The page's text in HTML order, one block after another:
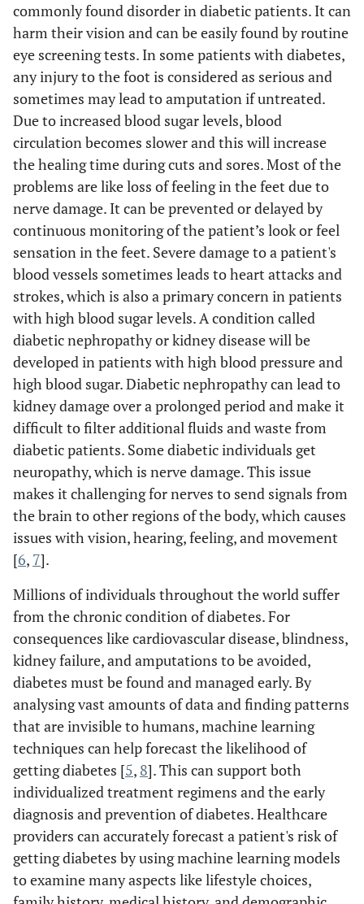
commonly found disorder in diabetic patients. It can
harm their vision and can be easily found by routine
eye screening tests. In some patients with diabetes,
any injury to the foot is considered as serious and
sometimes may lead to amputation if untreated.
Due to increased blood sugar levels, blood
circulation becomes slower and this will increase
the healing time during cuts and sores. Most of the
problems are like loss of feeling in the feet due to
nerve damage. It can be prevented or delayed by
continuous monitoring of the patient’s look or feel
sensation in the feet. Severe damage to a patient's
blood vessels sometimes leads to heart attacks and
strokes, which is also a primary concern in patients
with high blood sugar levels. A condition called
diabetic nephropathy or kidney disease will be
developed in patients with high blood pressure and
high blood sugar. Diabetic nephropathy can lead to
kidney damage over a prolonged period and make it
difficult to filter additional fluids and waste from
diabetic patients. Some diabetic individuals get
neuropathy, which is nerve damage. This issue
makes it challenging for nerves to send signals from
the brain to other regions of the body, which causes
issues with vision, hearing, feeling, and movement
[6, 7].
Millions of individuals throughout the world suffer
from the chronic condition of diabetes. For
consequences like cardiovascular disease, blindness,
kidney failure, and amputations to be avoided,
diabetes must be found and managed early. By
analysing vast amounts of data and finding patterns
that are invisible to humans, machine learning
techniques can help forecast the likelihood of
getting diabetes [5, 8]. This can support both
individualized treatment regimens and the early
diagnosis and prevention of diabetes. Healthcare
providers can accurately forecast a patient's risk of
getting diabetes by using machine learning models
to examine many aspects like lifestyle choices,